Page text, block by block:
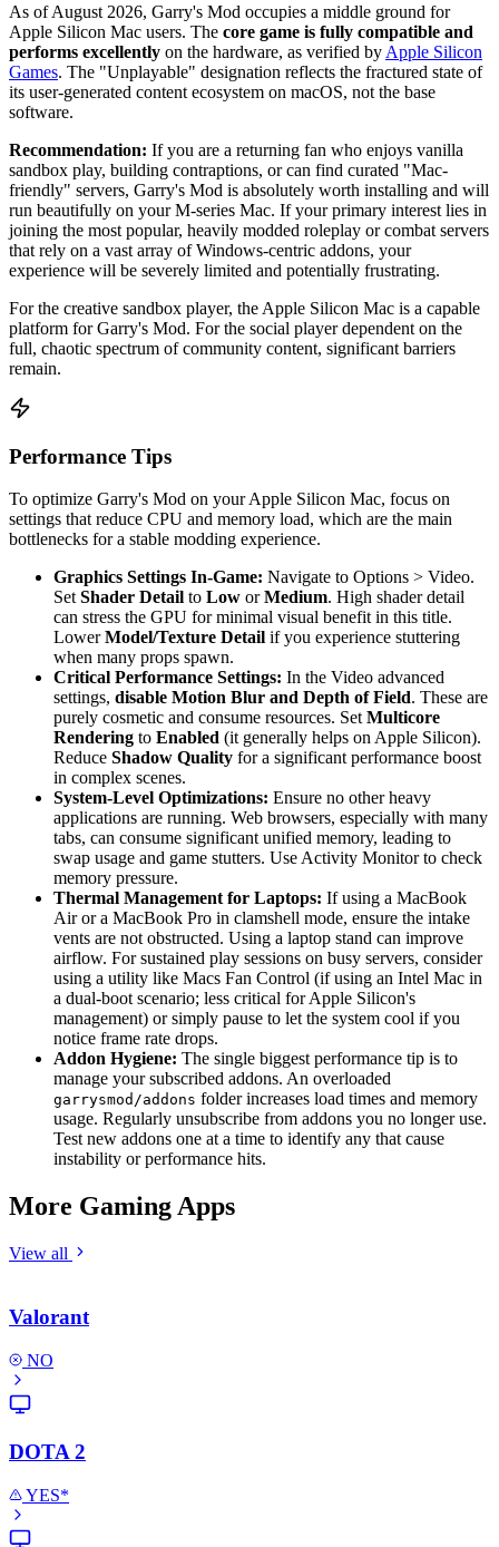
As of August 2026, Garry's Mod occupies a middle ground for
Apple Silicon Mac users. The core game is fully compatible and
performs excellently on the hardware, as verified by Apple Silicon
Games. The "Unplayable" designation reflects the fractured state of
its user-generated content ecosystem on macOS, not the base
software.
Recommendation: If you are a returning fan who enjoys vanilla
sandbox play, building contraptions, or can find curated "Mac-
friendly" servers, Garry's Mod is absolutely worth installing and will
run beautifully on your M-series Mac. If your primary interest lies in
joining the most popular, heavily modded roleplay or combat servers
that rely on a vast array of Windows-centric addons, your
experience will be severely limited and potentially frustrating.
For the creative sandbox player, the Apple Silicon Mac is a capable
platform for Garry's Mod. For the social player dependent on the
full, chaotic spectrum of community content, significant barriers
remain.
Performance Tips
To optimize Garry's Mod on your Apple Silicon Mac, focus on
settings that reduce CPU and memory load, which are the main
bottlenecks for a stable modding experience.
Graphics Settings In-Game: Navigate to Options > Video.
Set Shader Detail to Low orMedium. High shader detail
can stress the GPU for minimal visual benefit in this title.
LowerModel/Texture Detail if you experience stuttering
when many props spawn.
Critical Performance Settings: In the Video advanced
settings, disable Motion Blur and Depth of Field. These are
purely cosmetic and consume resources. Set Multicore
Rendering to Enabled (it generally helps on Apple Silicon).
Reduce Shadow Quality for a significant performance boost
in complex scenes.
System-Level Optimizations: Ensure no other heavy
applications are running. Web browsers, especially with many
tabs, can consume significant unified memory, leading to
swap usage and game stutters. Use Activity Monitor to check
memory pressure.
Thermal Management for Laptops: If using a MacBook
Air or a MacBook Pro in clamshell mode, ensure the intake
vents are not obstructed. Using a laptop stand can improve
airflow. For sustained play sessions on busy servers, consider
using a utility like Macs Fan Control (if using an Intel Mac in
a dual-boot scenario; less critical for Apple Silicon's
management) or simply pause to let the system cool if you
notice frame rate drops.
Addon Hygiene: The single biggest performance tip is to
manage your subscribed addons. An overloaded
garrysmod/addons folder increases load times and memory
usage. Regularly unsubscribe from addons you no longer use.
Test new addons one at a time to identify any that cause
instability or performance hits.
More Gaming Apps
View all
Valorant
NO
DOTA 2
YES*